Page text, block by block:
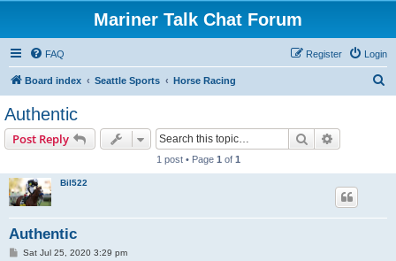
Mariner Talk Chat Forum
FAQ Login
Register
Board index Seattle Sports Horse Racing
Authentic
Post Reply Search
1 post • Page 1 of 1
Bil522
Authentic
PSat Jul 25, 2020 3:29 pm